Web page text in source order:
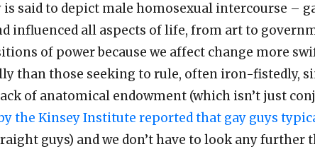
said to depict male homosexual intercourse –
influenced all aspects of life, from art to
of power because we affect change more
than those seeking to rule, often iron-fistedly,
of anatomical endowment (which isn’t just
the Kinsey Institute reported that gay guys
guys) and we don’t have to look any further